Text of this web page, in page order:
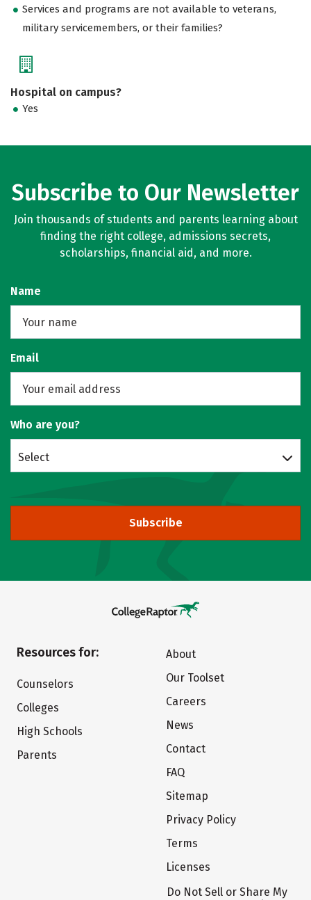
Services and programs are not available to veterans,
military servicemembers, or their families?
Hospital on campus?
Yes
Subscribe to Our Newsletter
Join thousands of students and parents learning about
finding the right college, admissions secrets,
scholarships, financial aid, and more.
Name
Email
Who are you?
Select
Subscribe
Resources for:
Counselors
Colleges
High Schools
Parents
About
Our Toolset
Careers
News
Contact
FAQ
Sitemap
Privacy Policy
Terms
Licenses
Do Not Sell or Share My